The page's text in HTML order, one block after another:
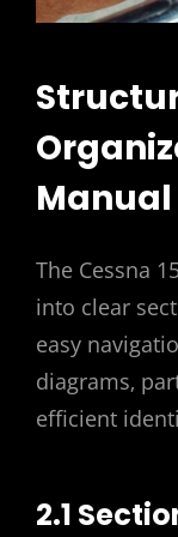
Manual
The Cessna
into clear
easy
diagrams‚
efficient
2.1